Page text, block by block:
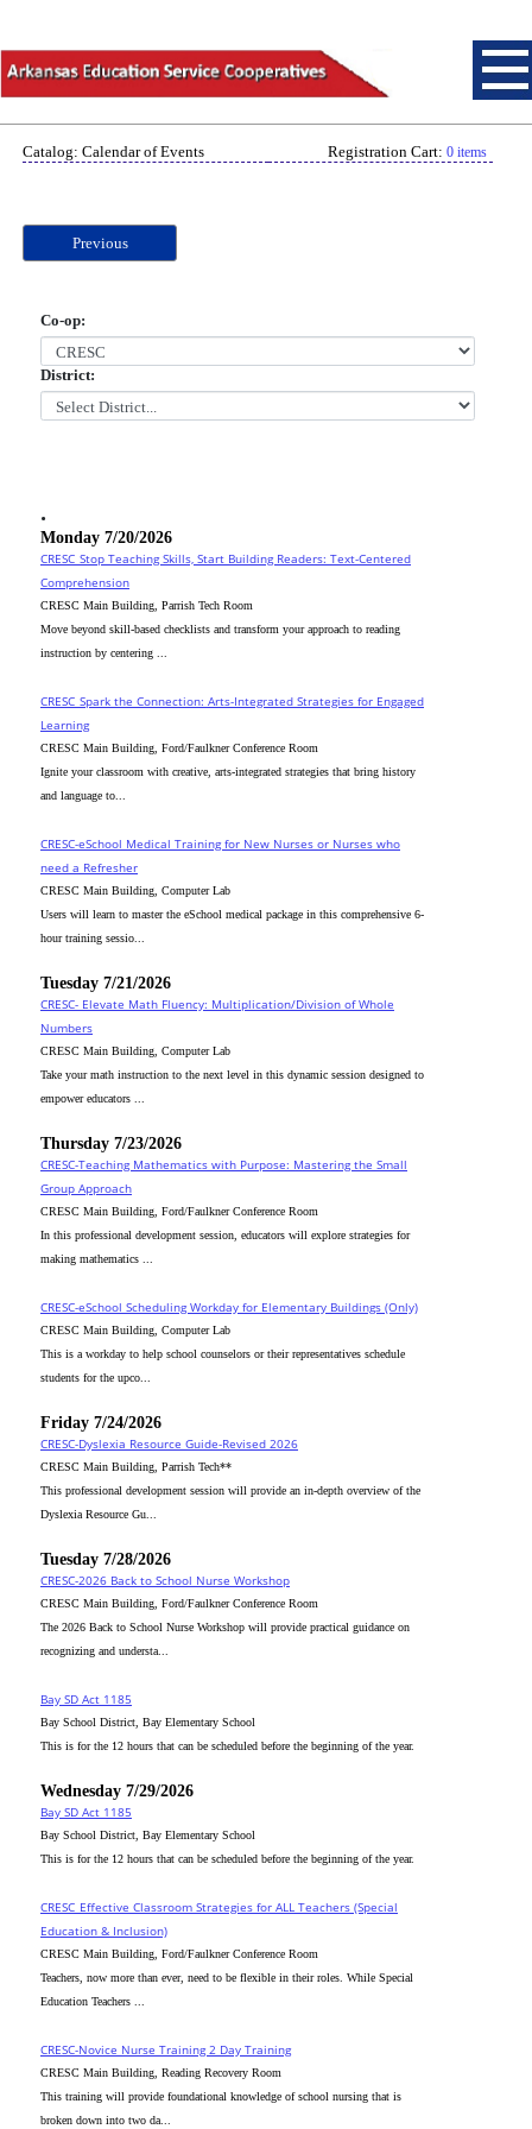
Catalog: Calendar of Events Registration Cart: 0 items
Previous
Co-op:
District:
.
Monday 7/20/2026
CRESC_Stop Teaching Skills, Start Building Readers: Text-Centered
Comprehension
CRESC Main Building, Parrish Tech Room
Move beyond skill-based checklists and transform your approach to reading
instruction by centering ...
CRESC_Spark the Connection: Arts-Integrated Strategies for Engaged
Learning
CRESC Main Building, Ford/Faulkner Conference Room
Ignite your classroom with creative, arts-integrated strategies that bring history
and language to...
CRESC-eSchool Medical Training for New Nurses or Nurses who
need a Refresher
CRESC Main Building, Computer Lab
Users will learn to master the eSchool medical package in this comprehensive 6-
hour training sessio...
Tuesday 7/21/2026
CRESC- Elevate Math Fluency: Multiplication/Division of Whole
Numbers
CRESC Main Building, Computer Lab
Take your math instruction to the next level in this dynamic session designed to
empower educators ...
Thursday 7/23/2026
CRESC-Teaching Mathematics with Purpose: Mastering the Small
Group Approach
CRESC Main Building, Ford/Faulkner Conference Room
In this professional development session, educators will explore strategies for
making mathematics ...
CRESC-eSchool Scheduling Workday for Elementary Buildings (Only)
CRESC Main Building, Computer Lab
This is a workday to help school counselors or their representatives schedule
students for the upco...
Friday 7/24/2026
CRESC-Dyslexia Resource Guide-Revised 2026
CRESC Main Building, Parrish Tech**
This professional development session will provide an in-depth overview of the
Dyslexia Resource Gu...
Tuesday 7/28/2026
CRESC-2026 Back to School Nurse Workshop
CRESC Main Building, Ford/Faulkner Conference Room
The 2026 Back to School Nurse Workshop will provide practical guidance on
recognizing and understa...
Bay SD Act 1185
Bay School District, Bay Elementary School
This is for the 12 hours that can be scheduled before the beginning of the year.
Wednesday 7/29/2026
Bay SD Act 1185
Bay School District, Bay Elementary School
This is for the 12 hours that can be scheduled before the beginning of the year.
CRESC_Effective Classroom Strategies for ALL Teachers (Special
Education & Inclusion)
CRESC Main Building, Ford/Faulkner Conference Room
Teachers, now more than ever, need to be flexible in their roles. While Special
Education Teachers ...
CRESC-Novice Nurse Training 2 Day Training
CRESC Main Building, Reading Recovery Room
This training will provide foundational knowledge of school nursing that is
broken down into two da...